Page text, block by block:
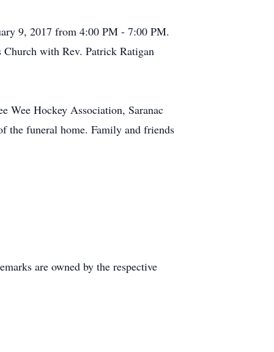
9, 2017 from 4:00 PM - 7:00 PM.
with Rev. Patrick Ratigan
Wee Hockey Association, Saranac
the funeral home. Family and friends
are owned by the respective